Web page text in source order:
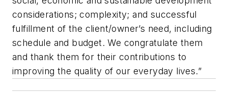
considerations; complexity; and successful
fulfillment of the client/owner’s need, including
schedule and budget. We congratulate them
and thank them for their contributions to
improving the quality of our everyday lives.”